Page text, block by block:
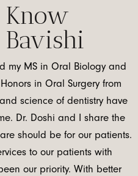
Know
my MS in Oral Biology and
in Oral Surgery from
science of dentistry have
Dr. Doshi and I share the
should be for our patients.
to our patients with
our priority. With better